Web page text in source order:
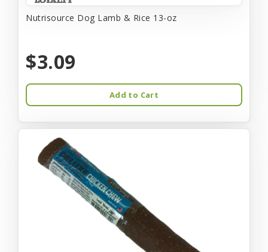
Nutrisource Dog Lamb & Rice 13-oz
$3.09
Add to Cart